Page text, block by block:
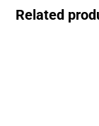
Related